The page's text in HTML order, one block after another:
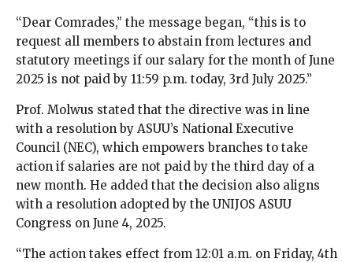
“Dear Comrades,” the message began, “this is to
request all members to abstain from lectures and
statutory meetings if our salary for the month of June
2025 is not paid by 11:59 p.m. today, 3rd July 2025.”
Prof. Molwus stated that the directive was in line
with a resolution by ASUU’s National Executive
Council (NEC), which empowers branches to take
action if salaries are not paid by the third day of a
new month. He added that the decision also aligns
with a resolution adopted by the UNIJOS ASUU
Congress on June 4, 2025.
“The action takes effect from 12:01 a.m. on Friday, 4th